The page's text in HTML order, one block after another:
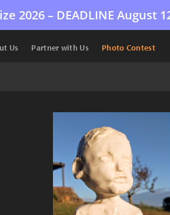
2026 – DEADLINE August
Us Partner with Us Photo Contest